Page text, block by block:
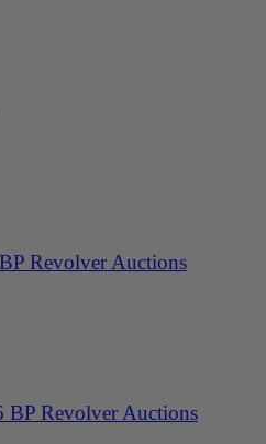
Revolver Auctions
BP Revolver Auctions